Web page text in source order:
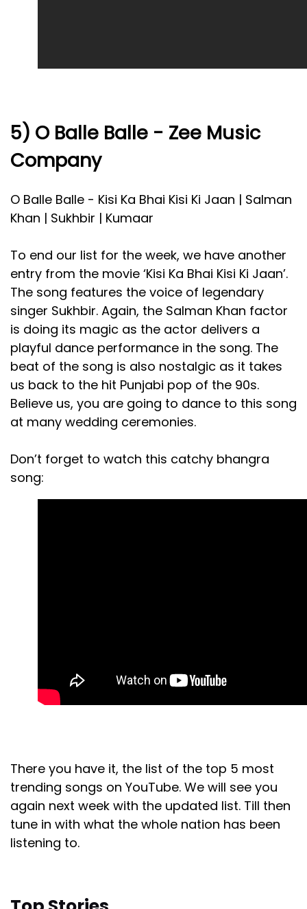
5) O Balle Balle - Zee Music
Company
O Balle Balle - Kisi Ka Bhai Kisi Ki Jaan | Salman
Khan | Sukhbir | Kumaar
To end our list for the week, we have another
entry from the movie ‘Kisi Ka Bhai Kisi Ki Jaan’.
The song features the voice of legendary
singer Sukhbir. Again, the Salman Khan factor
is doing its magic as the actor delivers a
playful dance performance in the song. The
beat of the song is also nostalgic as it takes
us back to the hit Punjabi pop of the 90s.
Believe us, you are going to dance to this song
at many wedding ceremonies.
Don’t forget to watch this catchy bhangra
song:
There you have it, the list of the top 5 most
trending songs on YouTube. We will see you
again next week with the updated list. Till then
tune in with what the whole nation has been
listening to.